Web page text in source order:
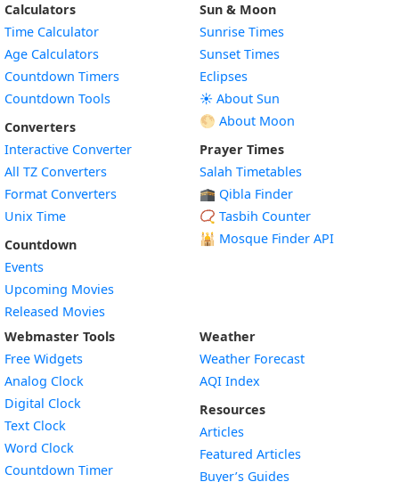
Calculators
Time Calculator
Age Calculators
Countdown Timers
Countdown Tools
Converters
Interactive Converter
All TZ Converters
Format Converters
Unix Time
Countdown
Events
Upcoming Movies
Released Movies
Sun & Moon
Sunrise Times
Sunset Times
Eclipses
☀️ About Sun
🌕 About Moon
Prayer Times
Salah Timetables
🕋 Qibla Finder
📿 Tasbih Counter
🕌 Mosque Finder API
Webmaster Tools
Free Widgets
Analog Clock
Digital Clock
Text Clock
Word Clock
Countdown TimerWidget
Weather
Weather Forecast
AQI Index
Resources
Articles
Featured Articles
Buyer’s Guides